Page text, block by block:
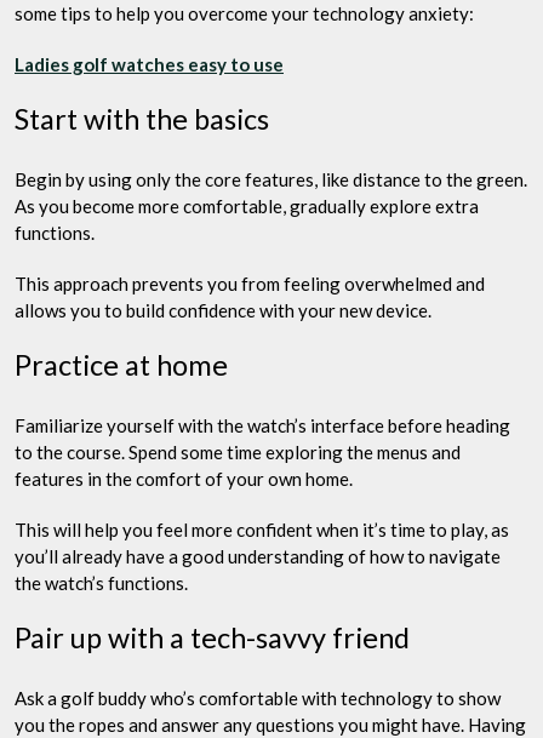
some tips to help you overcome your technology anxiety:
Ladies golf watches easy to use
Start with the basics
Begin by using only the core features, like distance to the green.
As you become more comfortable, gradually explore extra
functions.
This approach prevents you from feeling overwhelmed and
allows you to build confidence with your new device.
Practice at home
Familiarize yourself with the watch’s interface before heading
to the course. Spend some time exploring the menus and
features in the comfort of your own home.
This will help you feel more confident when it’s time to play, as
you’ll already have a good understanding of how to navigate
the watch’s functions.
Pair up with a tech-savvy friend
Ask a golf buddy who’s comfortable with technology to show
you the ropes and answer any questions you might have. Having